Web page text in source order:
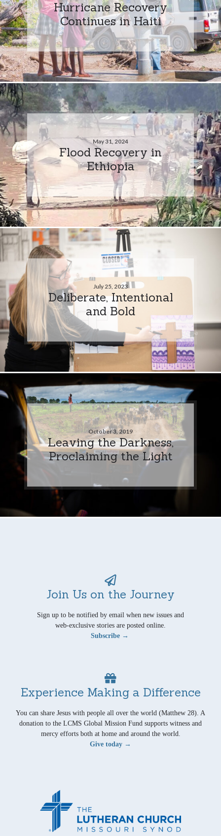
Hurricane Recovery
Continues in Haiti
May 31, 2024
Flood Recovery in
Ethiopia
July 25, 2023
Deliberate, Intentional
and Bold
October 3, 2019
Leaving the Darkness,
Proclaiming the Light
Join Us on the Journey
Sign up to be notified by email when new issues and
web-exclusive stories are posted online.
Subscribe →
Experience Making a Difference
You can share Jesus with people all over the world (Matthew 28). A
donation to the LCMS Global Mission Fund supports witness and
mercy efforts both at home and around the world.
Give today →